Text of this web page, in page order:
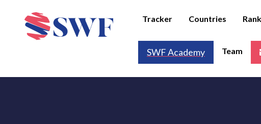
Tracker Countries
SWF Academy Team